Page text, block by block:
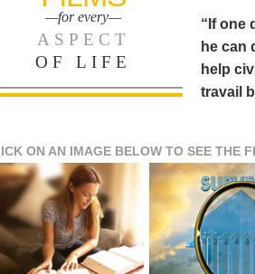
—for every—
ASPECT
OF LIFE
“If one
he can
help
travail
ON AN IMAGE BELOW TO SEE THE